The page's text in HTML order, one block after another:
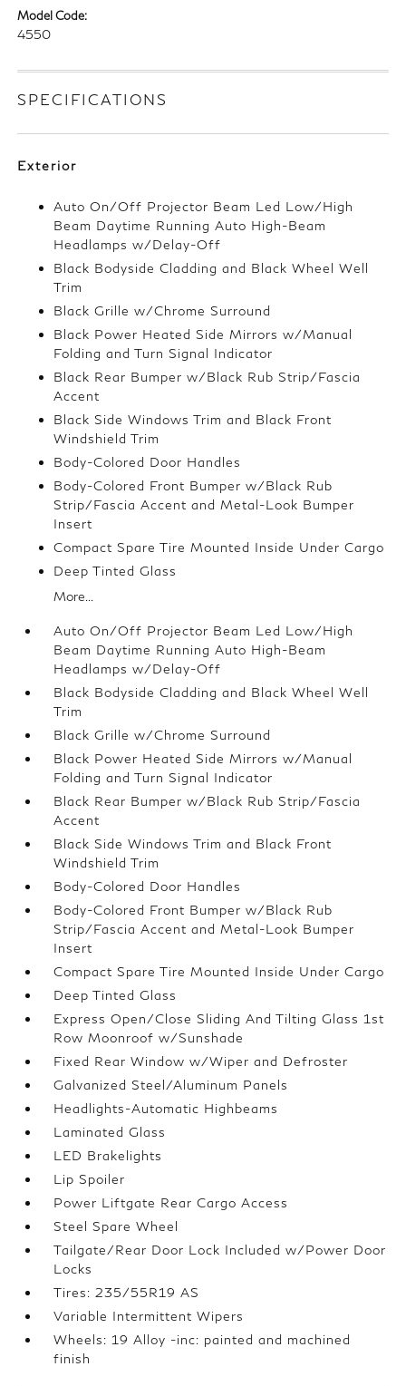
Model Code:
4550
SPECIFICATIONS
Exterior
Auto On/Off Projector Beam Led Low/High
Beam Daytime Running Auto High-Beam
Headlamps w/Delay-Off
Black Bodyside Cladding and Black Wheel Well
Trim
Black Grille w/Chrome Surround
Black Power Heated Side Mirrors w/Manual
Folding and Turn Signal Indicator
Black Rear Bumper w/Black Rub Strip/Fascia
Accent
Black Side Windows Trim and Black Front
Windshield Trim
Body-Colored Door Handles
Body-Colored Front Bumper w/Black Rub
Strip/Fascia Accent and Metal-Look Bumper
Insert
Compact Spare Tire Mounted Inside Under Cargo
Deep Tinted Glass
More...
Auto On/Off Projector Beam Led Low/High
Beam Daytime Running Auto High-Beam
Headlamps w/Delay-Off
Black Bodyside Cladding and Black Wheel Well
Trim
Black Grille w/Chrome Surround
Black Power Heated Side Mirrors w/Manual
Folding and Turn Signal Indicator
Black Rear Bumper w/Black Rub Strip/Fascia
Accent
Black Side Windows Trim and Black Front
Windshield Trim
Body-Colored Door Handles
Body-Colored Front Bumper w/Black Rub
Strip/Fascia Accent and Metal-Look Bumper
Insert
Compact Spare Tire Mounted Inside Under Cargo
Deep Tinted Glass
Express Open/Close Sliding And Tilting Glass 1st
Row Moonroof w/Sunshade
Fixed Rear Window w/Wiper and Defroster
Galvanized Steel/Aluminum Panels
Headlights-Automatic Highbeams
Laminated Glass
LED Brakelights
Lip Spoiler
Power Liftgate Rear Cargo Access
Steel Spare Wheel
Tailgate/Rear Door Lock Included w/Power Door
Locks
Tires: 235/55R19 AS
Variable Intermittent Wipers
Wheels: 19 Alloy -inc: painted and machined
finish